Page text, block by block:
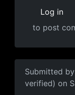
Log in
to post
Submitted by
verified) on